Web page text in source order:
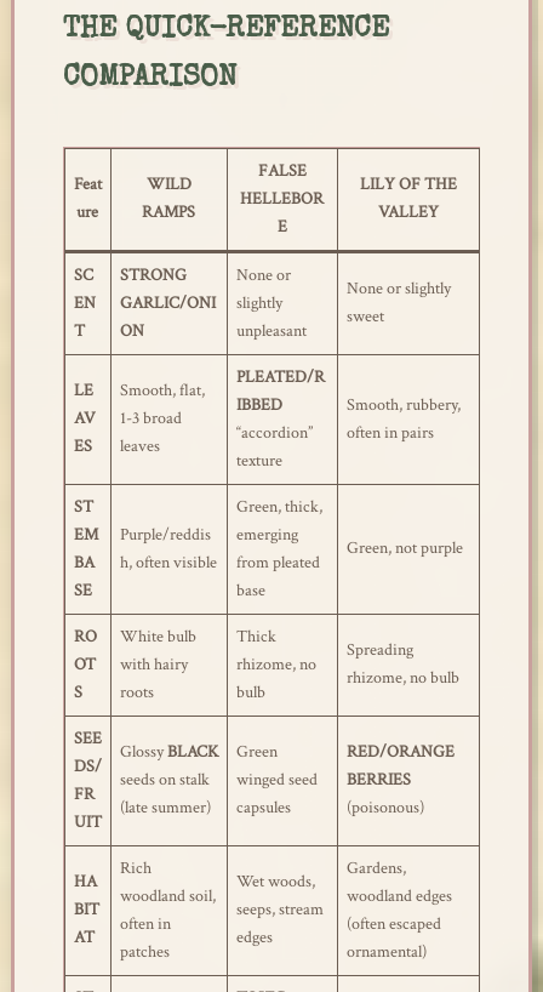
THE QUICK-REFERENCE
COMPARISON
Feat
ure
WILD
RAMPS
FALSE
HELLEBOR
E
LILY OF THE
VALLEY
SC
EN
T
STRONG
GARLIC/ONI
ON
None or
slightly
unpleasant
None or slightly
sweet
LE
AV
ES
Smooth, flat,
1-3 broad
leaves
PLEATED/R
IBBED
“accordion”
texture
Smooth, rubbery,
often in pairs
ST
EM
BA
SE
Purple/reddis
h, often visible
Green, thick,
emerging
from pleated
base
Green, not purple
RO
OT
S
White bulb
with hairy
roots
Thick
rhizome, no
bulb
Spreading
rhizome, no bulb
SEE
DS/
FR
UIT
GlossyBLACK
seeds on stalk
(late summer)
Green
winged seed
capsules
RED/ORANGE
BERRIES
(poisonous)
HA
BIT
AT
Rich
woodland soil,
often in
patches
Wet woods,
seeps, stream
edges
Gardens,
woodland edges
(often escaped
ornamental)